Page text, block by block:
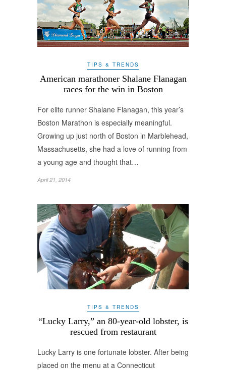
TIPS & TRENDS
American marathoner Shalane Flanagan
races for the win in Boston
For elite runner Shalane Flanagan, this year’s
Boston Marathon is especially meaningful.
Growing up just north of Boston in Marblehead,
Massachusetts, she had a love of running from
a young age and thought that…
April 21, 2014
TIPS & TRENDS
“Lucky Larry,” an 80-year-old lobster, is
rescued from restaurant
Lucky Larry is one fortunate lobster. After being
placed on the menu at a Connecticut